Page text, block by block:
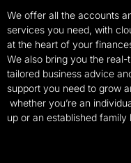
We offer all the accounts
services you need, with
at the heart of your
We also bring you the real-
tailored business advice
support you need to grow
whether you’re an
up or an established family